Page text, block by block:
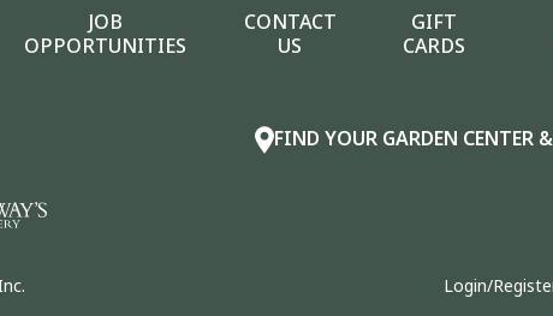
JOB
OPPORTUNITIES
CONTACT
US
GIFT
CARDS
FIND YOUR GARDEN CENTER
Login/